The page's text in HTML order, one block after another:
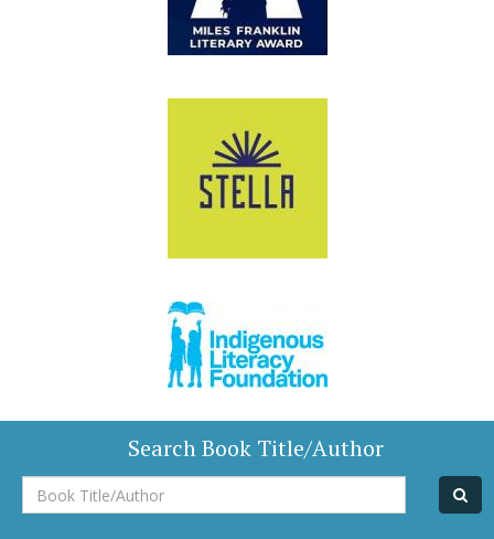
Search Book Title/Author
Book
Title/Author